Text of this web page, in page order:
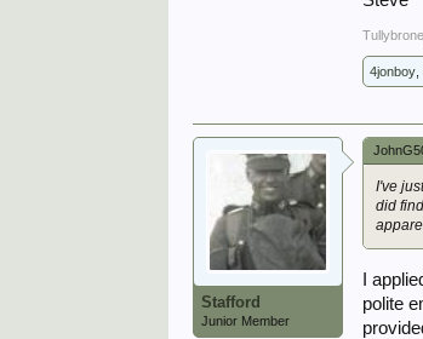
Tullybrone
4jonboy
Stafford
Junior Member
I've
did
I
polite